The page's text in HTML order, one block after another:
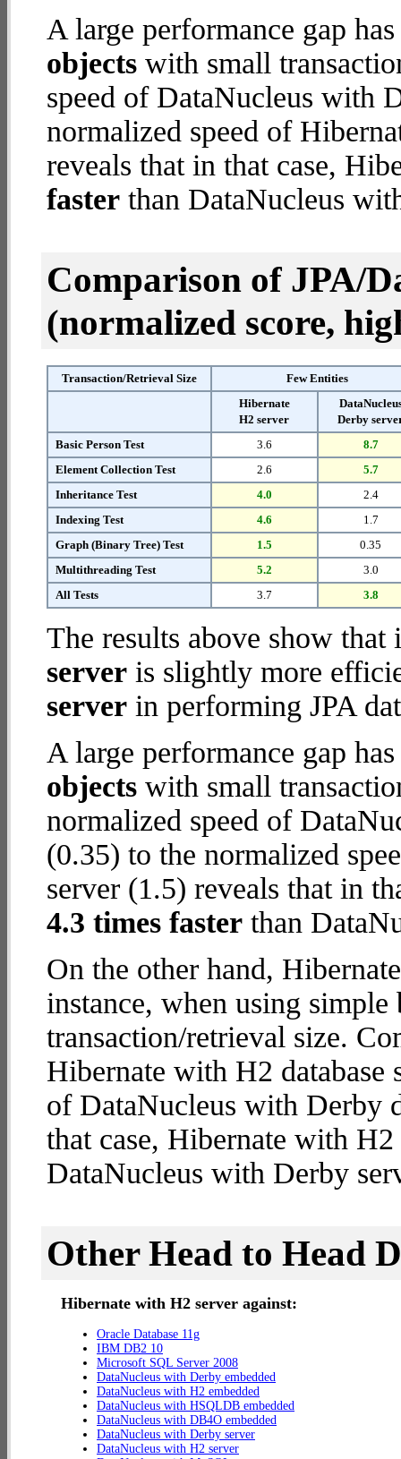
A large performance gap
objects with small
speed of DataNucleus with
normalized speed of
reveals that in that case,
faster than DataNucleus
Comparison of JPA/
(normalized score,
Transaction/Retrieval Size
Few Entities
Hibernate
H2 server
Derby
Basic Person Test
3.6
8.7
Element Collection Test
2.6
5.7
Inheritance Test
4.0
2.4
Indexing Test
4.6
1.7
Graph (Binary Tree) Test
1.5
0.35
Multithreading Test
5.2
3.0
All Tests
3.7 3.8
The results above show
server is slightly more
server in performing JPA
A large performance gap
objects with small
normalized speed of
(0.35) to the normalized
server (1.5) reveals that in
4.3 times faster than
On the other hand,
instance, when using
transaction/retrieval size.
Hibernate with H2 database
of DataNucleus with Derby
that case, Hibernate with
DataNucleus with Derby
Other Head to Head
Hibernate with H2 server against:
Oracle Database 11g
IBM DB2 10
Microsoft SQL Server 2008
DataNucleus with Derby embedded
DataNucleus with H2 embedded
DataNucleus with HSQLDB embedded
DataNucleus with DB4O embedded
DataNucleus with Derby server
DataNucleus with H2 server